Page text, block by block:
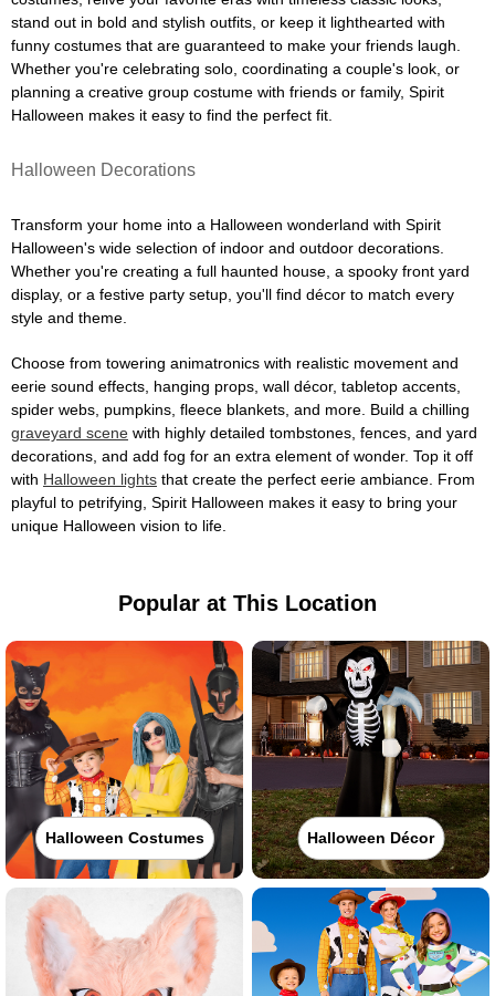
stand out in bold and stylish outfits, or keep it lighthearted with
funny costumes that are guaranteed to make your friends laugh.
Whether you're celebrating solo, coordinating a couple's look, or
planning a creative group costume with friends or family, Spirit
Halloween makes it easy to find the perfect fit.
Halloween Decorations
Transform your home into a Halloween wonderland with Spirit
Halloween's wide selection of indoor and outdoor decorations.
Whether you're creating a full haunted house, a spooky front yard
display, or a festive party setup, you'll find décor to match every
style and theme.
Choose from towering animatronics with realistic movement and
eerie sound effects, hanging props, wall décor, tabletop accents,
spider webs, pumpkins, fleece blankets, and more. Build a chilling
graveyard scene with highly detailed tombstones, fences, and yard
decorations, and add fog for an extra element of wonder. Top it off
with Halloween lights that create the perfect eerie ambiance. From
playful to petrifying, Spirit Halloween makes it easy to bring your
unique Halloween vision to life.
Popular at This Location
Halloween Costumes Halloween Décor